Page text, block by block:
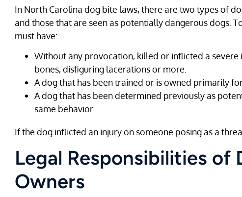
In North Carolina dog bite laws, there are two types of
and those that are seen as potentially dangerous dogs.
must have:
Without any provocation, killed or inflicted a
bones, disfiguring lacerations or more.
A dog that has been trained or is owned primarily
A dog that has been determined previously as
same behavior.
If the dog inflicted an injury on someone posing as a
Legal Responsibilities of
Owners